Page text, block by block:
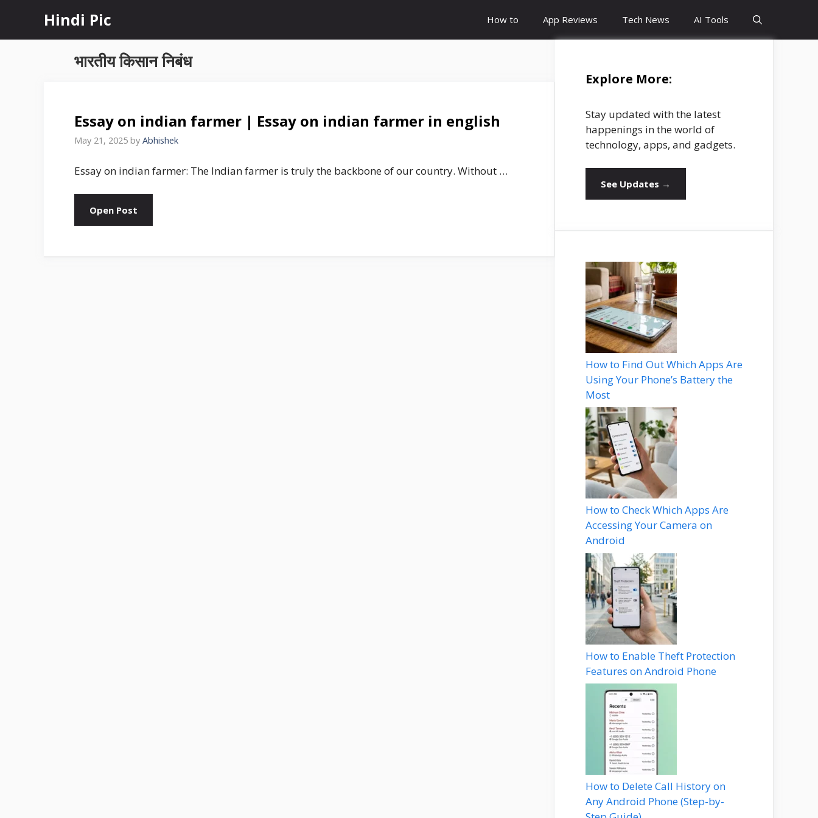
content
Hindi Pic How to App Reviews Tech News AI Tools
भारतीय किसान निबंध
Essay on indian farmer | Essay on indian farmer in english
May 21, 2025 by Abhishek
Essay on indian farmer: The Indian farmer is truly the backbone of our country. Without …
Open Post
Explore More:
Stay updated with the latest
happenings in the world of
technology, apps, and gadgets.
See Updates →
How to Find Out Which Apps Are
Using Your Phone’s Battery the
Most
How to Check Which Apps Are
Accessing Your Camera on
Android
How to Enable Theft Protection
Features on Android Phone
How to Delete Call History on
Any Android Phone (Step-by-